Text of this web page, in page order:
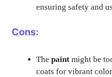
ensuring safety and
Cons:
The paint might be
coats for vibrant